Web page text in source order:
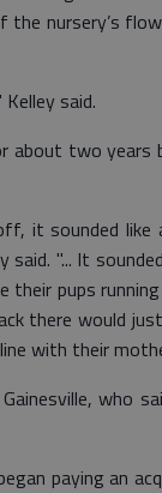
nursery’s
said.
about two years
it sounded like
said. "... It
their pups
there would
with their
who
paying an